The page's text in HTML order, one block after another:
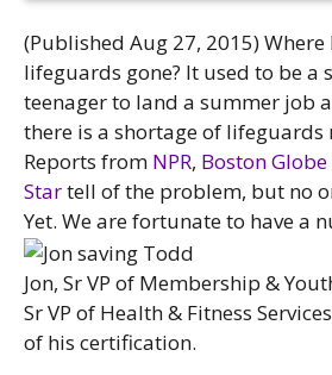
(Published Aug 27, 2015) Where
lifeguards gone? It used to be a
teenager to land a summer job
there is a shortage of lifeguards
Reports from NPR, Boston Globe
Startell of the problem, but no
Yet.
Jon, Sr VP of Membership &
Sr VP of Health & Fitness
of his certification.
We are fortunate to have a